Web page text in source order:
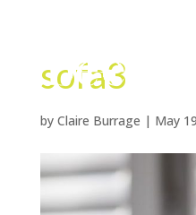
sofa3
by Claire Burrage | May